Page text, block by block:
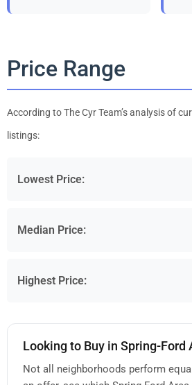
Price Range
According to The Cyr Team’s analysis of
listings:
Lowest Price:
Median Price:
Highest Price:
Looking to Buy in Spring-Ford
Not all neighborhoods perform